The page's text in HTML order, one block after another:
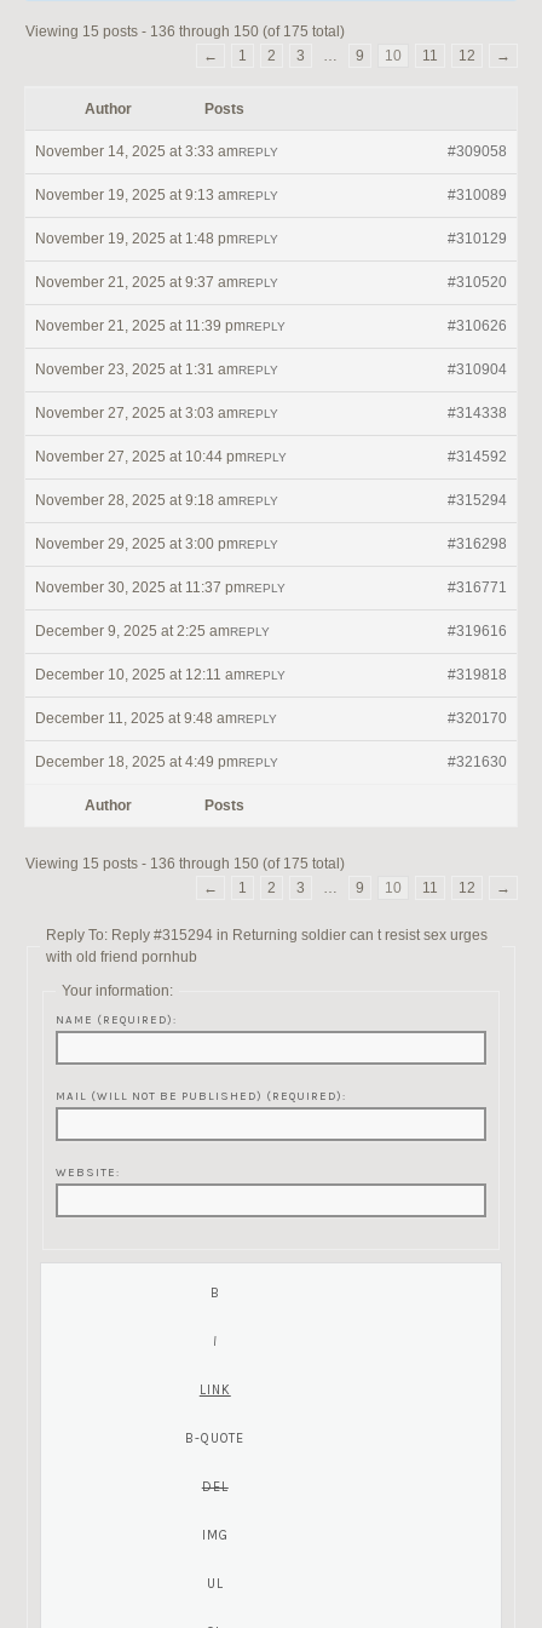
Viewing 15 posts - 136 through 150 (of 175 total)
←
1 2 3 … 9 10 11 12 →
Author Posts
November 14, 2025 at 3:33 am #309058
REPLY
November 19, 2025 at 9:13 am #310089
REPLY
November 19, 2025 at 1:48 pm #310129
REPLY
November 21, 2025 at 9:37 am #310520
REPLY
November 21, 2025 at 11:39 pm #310626
REPLY
November 23, 2025 at 1:31 am #310904
REPLY
November 27, 2025 at 3:03 am #314338
REPLY
November 27, 2025 at 10:44 pm #314592
REPLY
November 28, 2025 at 9:18 am #315294
REPLY
November 29, 2025 at 3:00 pm #316298
REPLY
November 30, 2025 at 11:37 pm #316771
REPLY
December 9, 2025 at 2:25 am #319616
REPLY
December 10, 2025 at 12:11 am #319818
REPLY
December 11, 2025 at 9:48 am #320170
REPLY
December 18, 2025 at 4:49 pm #321630
REPLY
Author Posts
Viewing 15 posts - 136 through 150 (of 175 total)
←
1 2 3 … 9 10 11 12 →
Reply To: Reply #315294 in Returning soldier can t resist sex urges
with old friend pornhub
Your information:
NAME (REQUIRED):
MAIL (WILL NOT BE PUBLISHED) (REQUIRED):
WEBSITE: